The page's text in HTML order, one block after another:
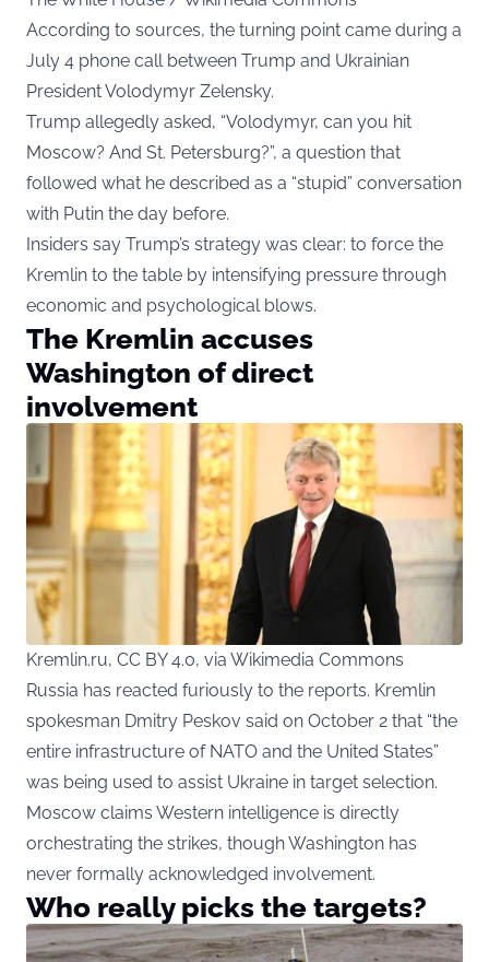
According to sources, the turning point came during a
July 4 phone call between Trump and Ukrainian
President Volodymyr Zelensky.
Trump allegedly asked, “Volodymyr, can you hit
Moscow? And St. Petersburg?”, a question that
followed what he described as a “stupid” conversation
with Putin the day before.
Insiders say Trump’s strategy was clear: to force the
Kremlin to the table by intensifying pressure through
economic and psychological blows.
The Kremlin accuses
Washington of direct
involvement
Kremlin.ru, CC BY 4.0, via Wikimedia Commons
Russia has reacted furiously to the reports. Kremlin
spokesman Dmitry Peskov said on October 2 that “the
entire infrastructure of NATO and the United States”
was being used to assist Ukraine in target selection.
Moscow claims Western intelligence is directly
orchestrating the strikes, though Washington has
never formally acknowledged involvement.
Who really picks the targets?